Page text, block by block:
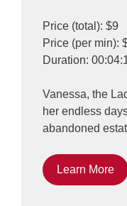
Price (total): $9
Price (per min):
Duration:
Vanessa, the
her endless
abandoned
Learn More